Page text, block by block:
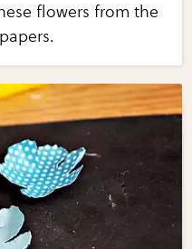
flowers from the